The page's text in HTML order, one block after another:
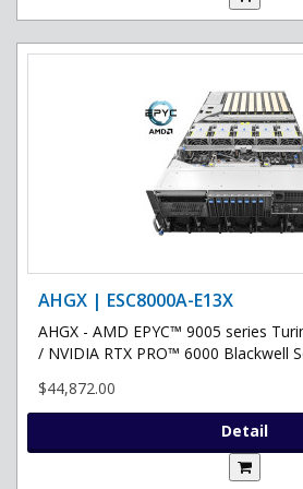
AHGX | ESC8000A-E13X
AHGX - AMD EPYC™ 9005 series
/ NVIDIA RTX PRO™ 6000 Blackwell
$44,872.00
Detail